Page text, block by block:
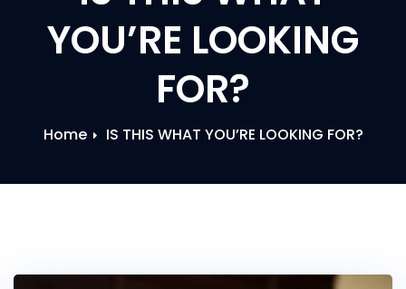
YOU’RE LOOKING
FOR?
Home IS THIS WHAT YOU’RE LOOKING FOR?